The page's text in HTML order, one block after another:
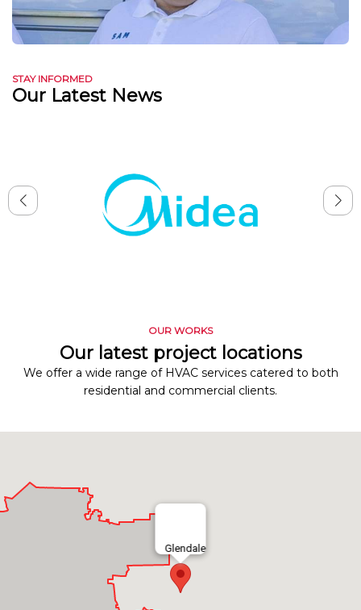
STAY INFORMED
Our Latest News
OUR WORKS
Our latest project locations
We offer a wide range of HVAC services catered to both
residential and commercial clients.
Glendale